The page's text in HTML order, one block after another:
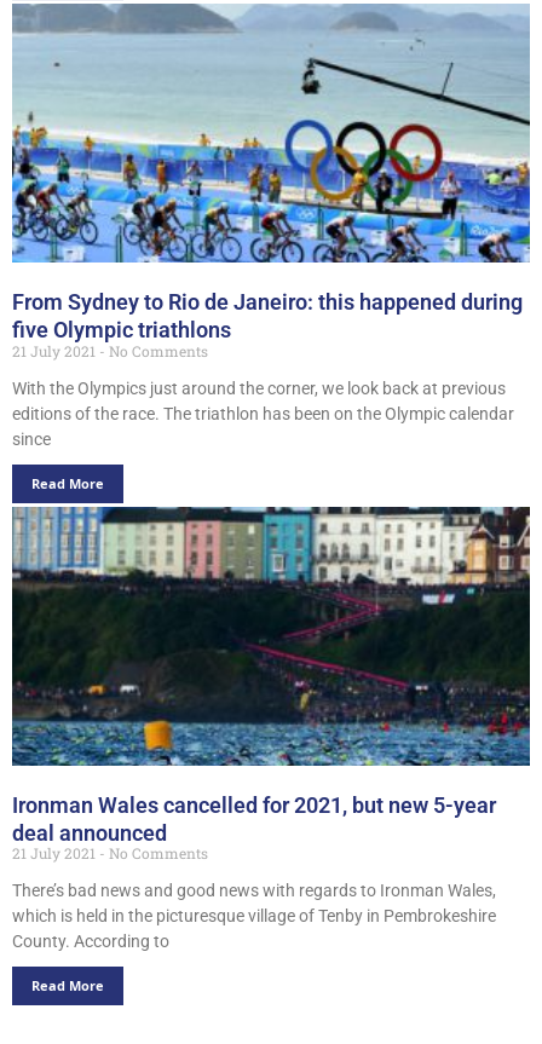
From Sydney to Rio de Janeiro: this happened during
five Olympic triathlons
21 July 2021
No Comments
With the Olympics just around the corner, we look back at previous
editions of the race. The triathlon has been on the Olympic calendar
since
Read More
Ironman Wales cancelled for 2021, but new 5-year
deal announced
21 July 2021
No Comments
There’s bad news and good news with regards to Ironman Wales,
which is held in the picturesque village of Tenby in Pembrokeshire
County. According to
Read More